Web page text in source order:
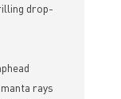
drop-
rays